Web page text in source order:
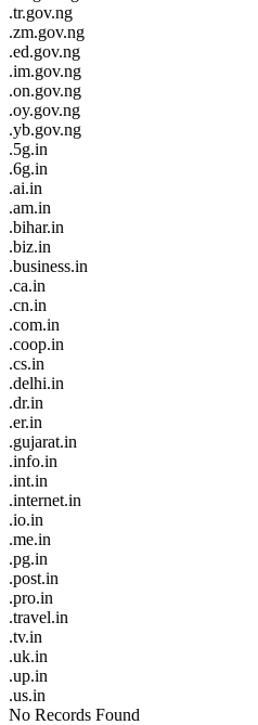
.tr.gov.ng
.zm.gov.ng
.ed.gov.ng
.im.gov.ng
.on.gov.ng
.oy.gov.ng
.yb.gov.ng
.5g.in
.6g.in
.ai.in
.am.in
.bihar.in
.biz.in
.business.in
.ca.in
.cn.in
.com.in
.coop.in
.cs.in
.delhi.in
.dr.in
.er.in
.gujarat.in
.info.in
.int.in
.internet.in
.io.in
.me.in
.pg.in
.post.in
.pro.in
.travel.in
.tv.in
.uk.in
.up.in
.us.in
No Records Found